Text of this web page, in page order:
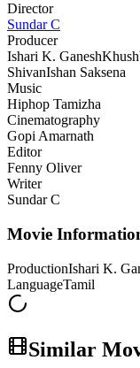
Director
Sundar C
Producer
Ishari K. Ganesh
ShivanIshan Saksena
Music
Hiphop Tamizha
Cinematography
Gopi Amarnath
Editor
Fenny Oliver
Writer
Sundar C
Movie
ProductionIshari K.
LanguageTamil
Similar